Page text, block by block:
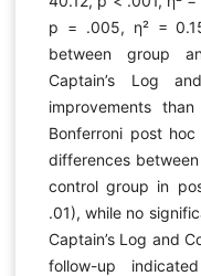
p = .005, η² =
between group
Captain’s Log
improvements
Bonferroni post
differences
control group in
.01), while no
Captain’s Log and
follow-up